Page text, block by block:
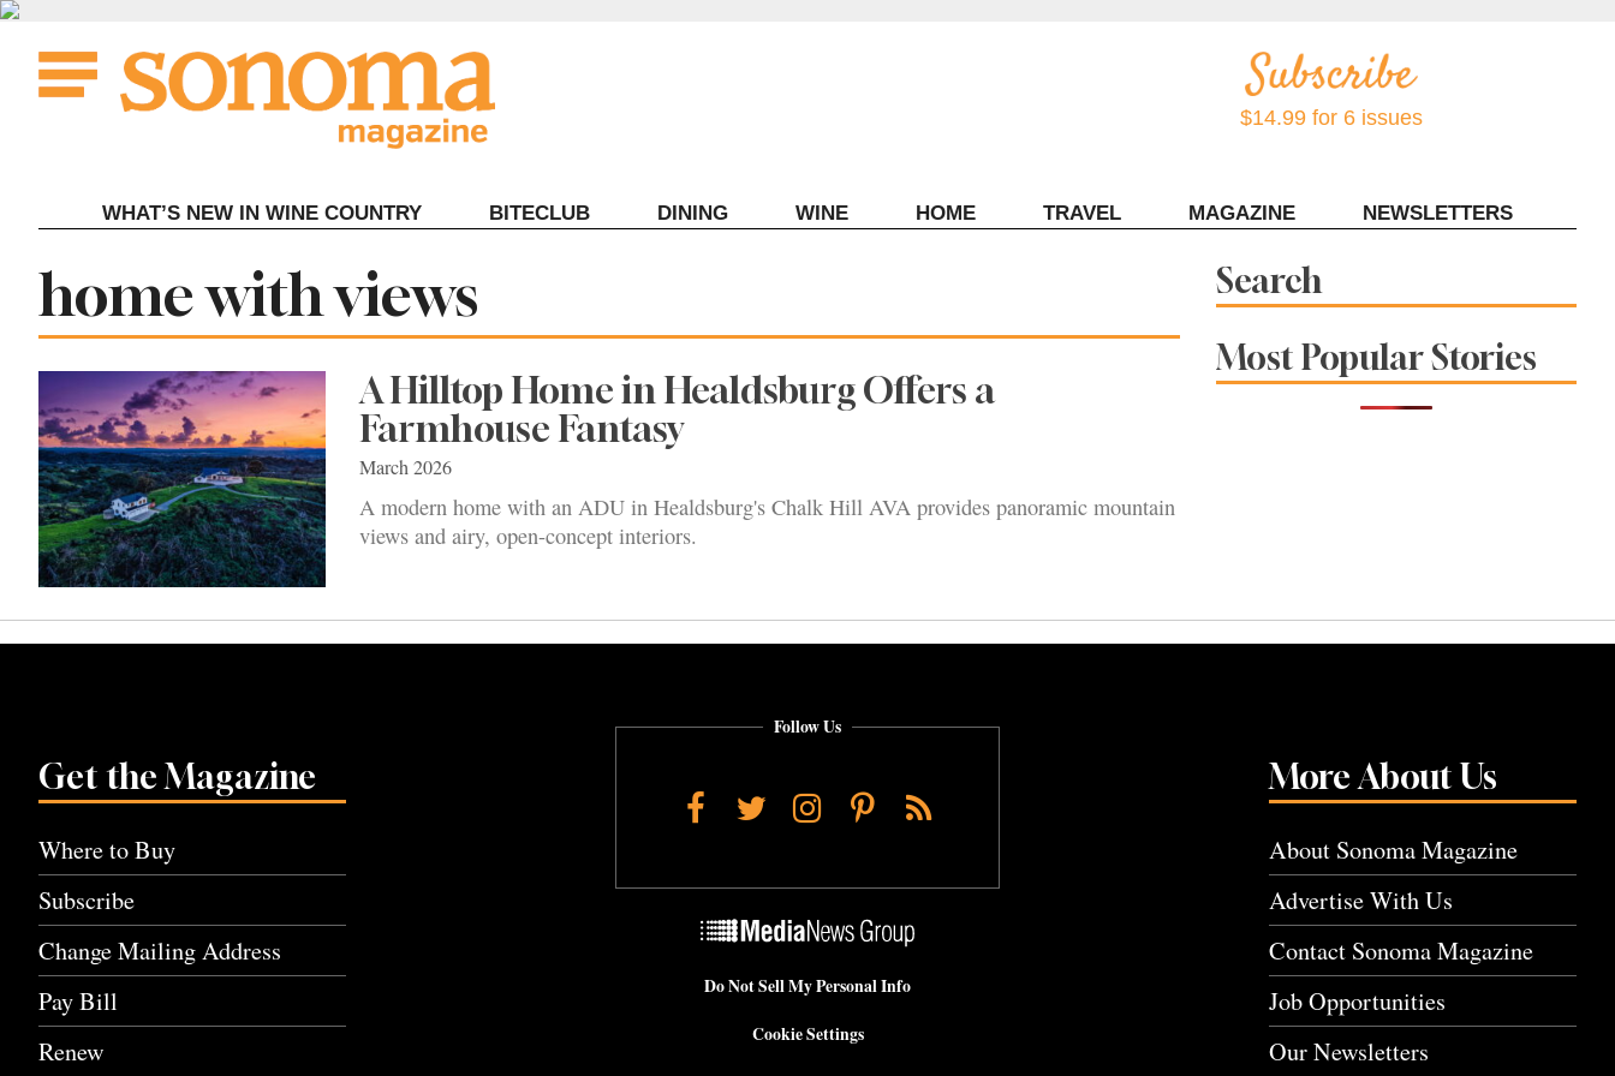
Skip
content
$14.99 for 6 issues
WHAT’S NEW IN WINE COUNTRY BITECLUB DINING WINE HOME TRAVEL MAGAZINE NEWSLETTERS
Tag:
home with views
A Hilltop Home in Healdsburg Offers a
Farmhouse Fantasy
March 2026
A modern home with an ADU in Healdsburg's Chalk Hill AVA provides panoramic mountain
views and airy, open-concept interiors.
Search
Most Popular Stories
Get the Magazine
Where to Buy
Subscribe
Change Mailing Address
Pay Bill
Renew
More About Us
About Sonoma Magazine
Advertise With Us
Contact Sonoma Magazine
Job Opportunities
Our Newsletters
Follow Us
Facebook
TwitterInstagram
Pinterest
RSS
Do Not Sell My Personal Info
Cookie Settings